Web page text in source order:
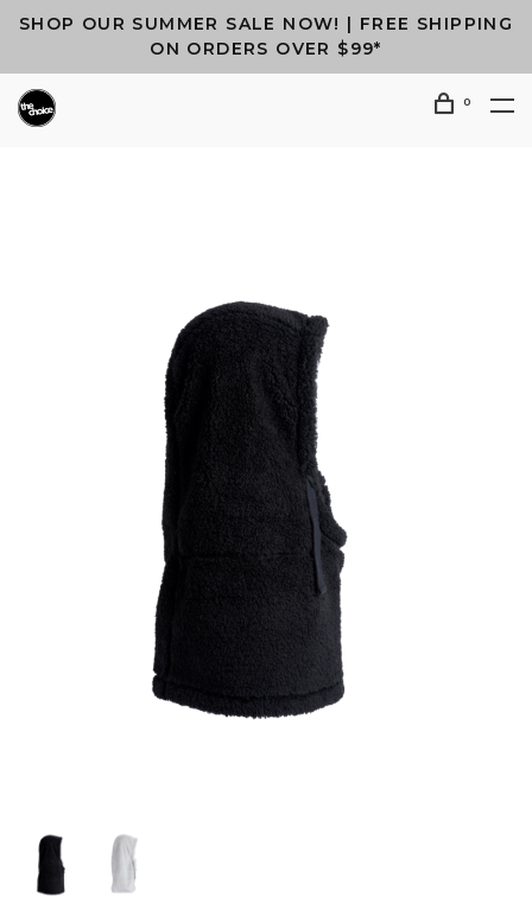
SHOP OUR SUMMER SALE NOW! | FREE SHIPPING
ON ORDERS OVER $99*
0